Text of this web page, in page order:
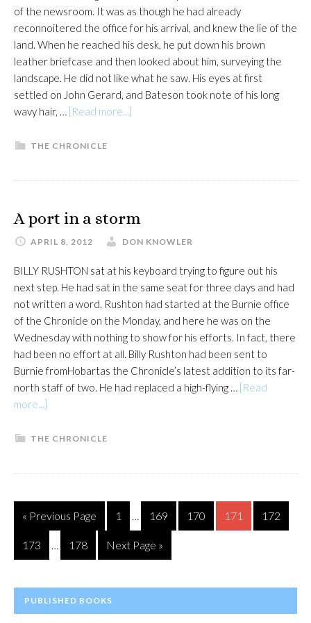
of the newsroom. It was as though he had already
reconnoitered the office for his arrival, and knew the lie of the
land. When he reached his desk, he put down his brown
leather briefcase and then looked about him, surveying the
landscape. He did not like what he saw. His eyes at first
settled on John Gerard, and Bateson took note of his long
wavy hair, … [Read more...]
the
THE CHRONICLE
A port in a storm
APRIL 8, 2012 DON KNOWLER
BILLY RUSHTON sat at his keyboard trying to figure out his
next step. He had sat in the same seat for three days and had
not written a word. Rushton had started at the Burnie office
of the Chronicle on the Monday, and here he was on the
Wednesday with nothing to show for his efforts. In fact, there
had been no effort at all. Billy Rushton had been sent to
Burnie fromHobartas the Chronicle’s latest addition to its far-
north staff of two. He had replaced a high-flying … [Read
more...]
port
a
THE CHRONICLE
« Go
Previous Page Page
1
omitted
… Page
169 Page
170 Page
171 Page
172
Page
173 … Page
178
Go
to
Next Page »
PRIMARY
PUBLISHED BOOKS